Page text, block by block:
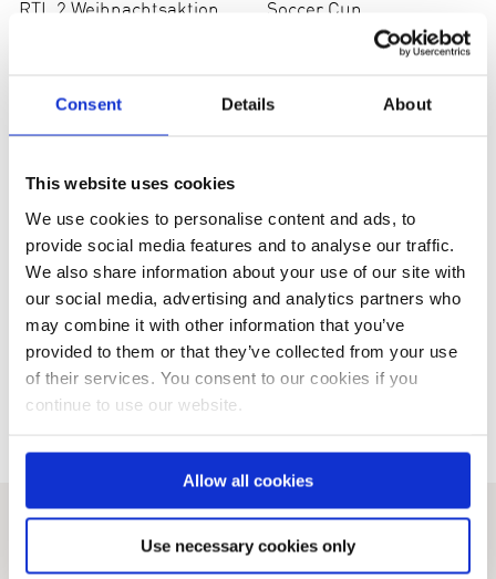
Consent Details About
This website uses cookies
We use cookies to personalise content and ads, to
provide social media features and to analyse our traffic.
We also share information about your use of our site with
our social media, advertising and analytics partners who
may combine it with other information that you’ve
provided to them or that they’ve collected from your use
of their services. You consent to our cookies if you
continue to use our website.
Allow all cookies
Use necessary cookies only
RTL 2 Weihnachtsaktion Soccer Cup
Business Women´s Society IceOpen 2016
KINDNESS FOR KIDS